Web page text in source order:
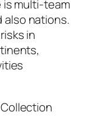
multi-team
also nations.
in